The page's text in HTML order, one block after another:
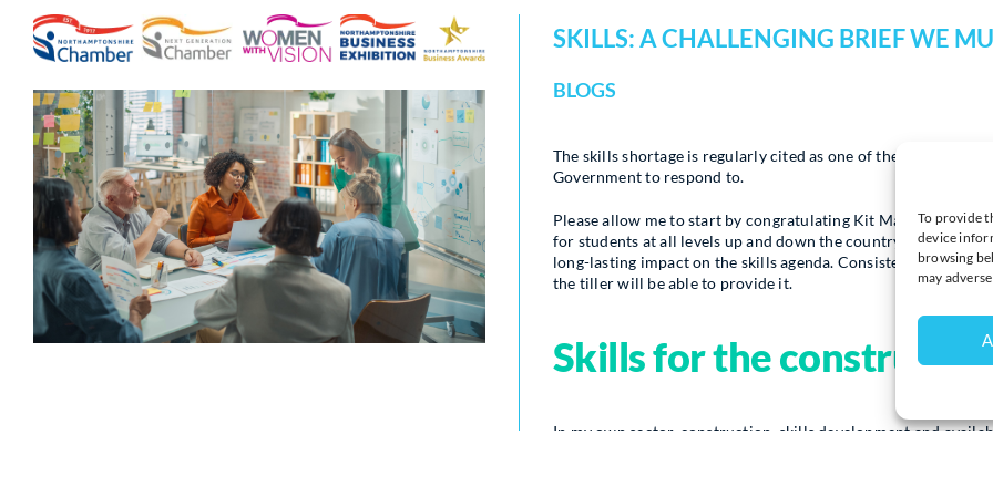
To provide
device
browsing
may
SKILLS: A CHALLENGING BRIEF WE
BLOGS
The skills shortage is regularly cited as one of the key
Government to respond to.
Please allow me to start by congratulating Kit Malthouse on
for students at all levels up and down the country is
long-lasting impact on the skills agenda. Consistent and
the tiller will be able to provide it.
Skills for the
In my own sector, construction, skills development and